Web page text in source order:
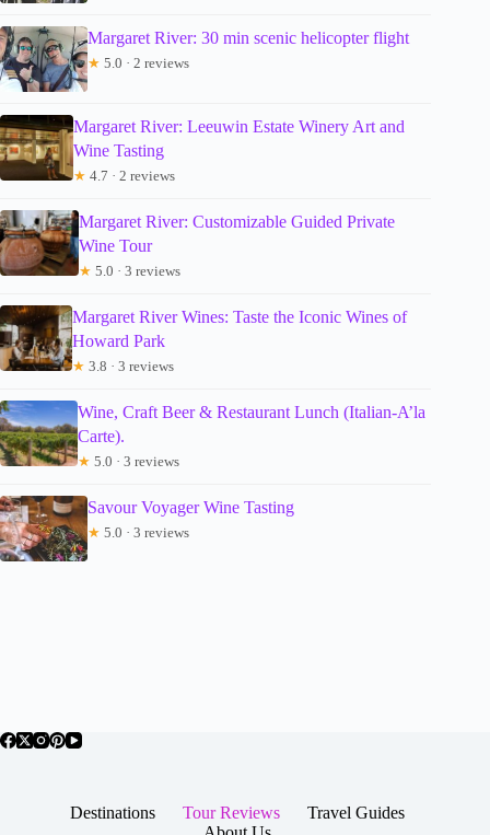
Margaret River: 30 min scenic helicopter flight
★ 5.0 · 2 reviews
Margaret River: Leeuwin Estate Winery Art and
Wine Tasting
★ 4.7 · 2 reviews
Margaret River: Customizable Guided Private
Wine Tour
★ 5.0 · 3 reviews
Margaret River Wines: Taste the Iconic Wines of
Howard Park
★ 3.8 · 3 reviews
Wine, Craft Beer & Restaurant Lunch (Italian-A’la
Carte).
★ 5.0 · 3 reviews
Savour Voyager Wine Tasting
★ 5.0 · 3 reviews
Destinations Tour Reviews
Travel Guides